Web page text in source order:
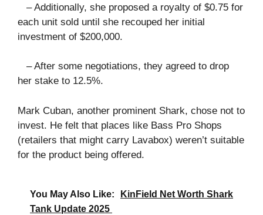
– Additionally, she proposed a royalty of $0.75 for
each unit sold until she recouped her initial
investment of $200,000.
– After some negotiations, they agreed to drop
her stake to 12.5%.
Mark Cuban, another prominent Shark, chose not to
invest. He felt that places like Bass Pro Shops
(retailers that might carry Lavabox) weren’t suitable
for the product being offered.
You May Also Like:
KinField Net Worth Shark
Tank Update 2025